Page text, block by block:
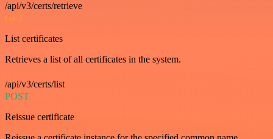
/api/v3/certs/retrieve
GET
List certificates
Retrieves a list of all certificates in the system.
/api/v3/certs/list
POST
Reissue certificate